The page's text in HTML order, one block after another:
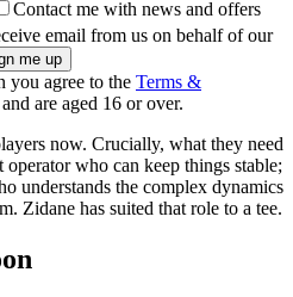
Contact me with news and offers
email from us on behalf of our
you agree to the Terms &
and are aged 16 or over.
now. Crucially, what they need
who can keep things stable;
understands the complex dynamics
Zidane has suited that role to a tee.